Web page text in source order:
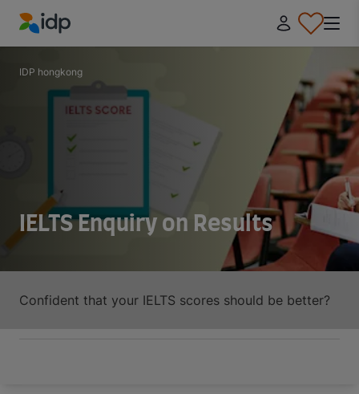
IDP Education
IDP hongkong
IELTS Enquiry on Results
Confident that your IELTS scores should be better?